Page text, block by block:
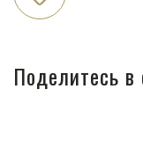
Поделитесь в